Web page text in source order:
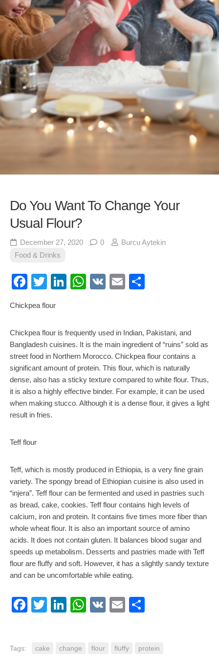
Do You Want To Change Your
Usual Flour?
December 27, 2020 0
Burcu Aytekin
Food & Drinks
Facebook
TwitterLinkedIn
WhatsApp
VK Email
Chickpea flour
Chickpea flour is frequently used in Indian, Pakistani, and
Bangladesh cuisines. It is the main ingredient of “ruins” sold as
street food in Northern Morocco. Chickpea flour contains a
significant amount of protein. This flour, which is naturally
dense, also has a sticky texture compared to white flour. Thus,
it is also a highly effective binder. For example, it can be used
when making stucco. Although it is a dense flour, it gives a light
result in fries.
Teff flour
Teff, which is mostly produced in Ethiopia, is a very fine grain
variety. The spongy bread of Ethiopian cuisine is also used in
“injera”. Teff flour can be fermented and used in pastries such
as bread, cake, cookies. Teff flour contains high levels of
calcium, iron and protein. It contains five times more fiber than
whole wheat flour. It is also an important source of amino
acids. It does not contain gluten. It balances blood sugar and
speeds up metabolism. Desserts and pastries made with Teff
flour are fluffy and soft. However, it has a slightly sandy texture
and can be uncomfortable while eating.
Facebook
TwitterLinkedIn
WhatsApp
VK Email
Tags: cake change flour fluffy protein